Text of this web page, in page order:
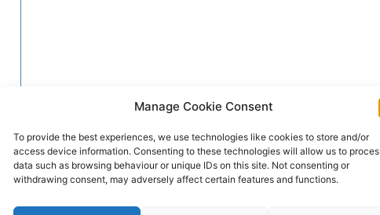
Manage Cookie Consent
To provide the best experiences, we use technologies like cookies to store and/or
access device information. Consenting to these technologies will allow us to
data such as browsing behaviour or unique IDs on this site. Not consenting or
withdrawing consent, may adversely affect certain features and functions.